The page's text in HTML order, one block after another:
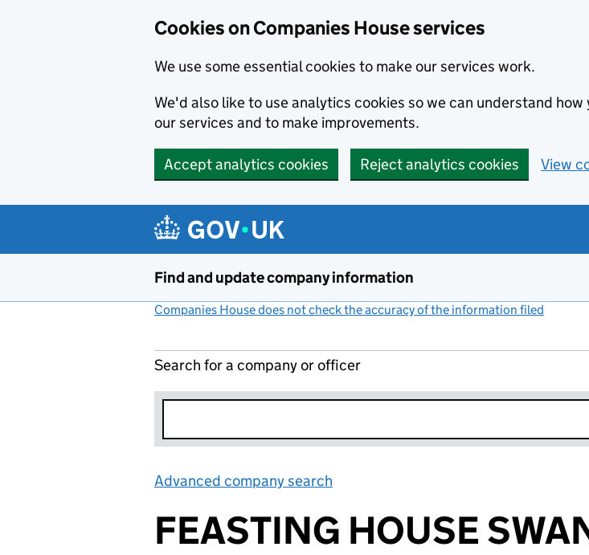
Cookies on Companies House services
We use some essential cookies to make our services work.
We'd also like to use analytics cookies so we can understand how
our services and to make improvements.
Accept analytics cookies Reject analytics cookies View
Find and update company information
Companies House does not check the accuracy of the information filed
Search for a company or officer
Advanced company search
FEASTING HOUSE